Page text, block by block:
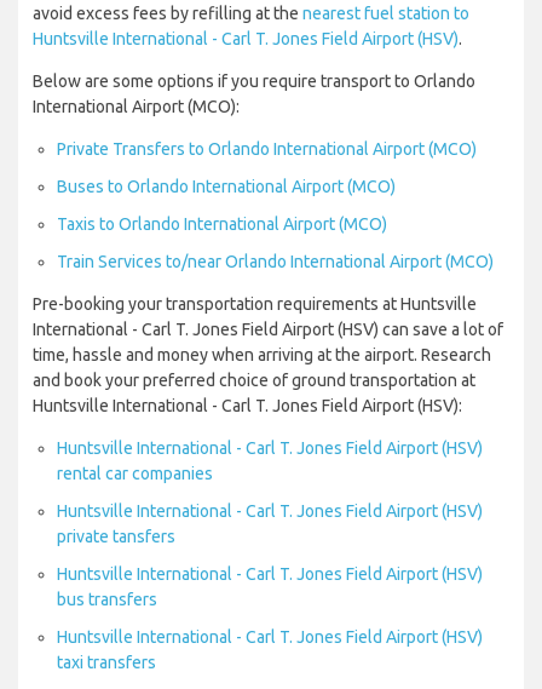
avoid excess fees by refilling at the nearest fuel station to
Huntsville International - Carl T. Jones Field Airport (HSV).
Below are some options if you require transport to Orlando
International Airport (MCO):
Private Transfers to Orlando International Airport (MCO)
Buses to Orlando International Airport (MCO)
Taxis to Orlando International Airport (MCO)
Train Services to/near Orlando International Airport (MCO)
Pre-booking your transportation requirements at Huntsville
International - Carl T. Jones Field Airport (HSV) can save a lot of
time, hassle and money when arriving at the airport. Research
and book your preferred choice of ground transportation at
Huntsville International - Carl T. Jones Field Airport (HSV):
Huntsville International - Carl T. Jones Field Airport (HSV)
rental car companies
Huntsville International - Carl T. Jones Field Airport (HSV)
private tansfers
Huntsville International - Carl T. Jones Field Airport (HSV)
bus transfers
Huntsville International - Carl T. Jones Field Airport (HSV)
taxi transfers